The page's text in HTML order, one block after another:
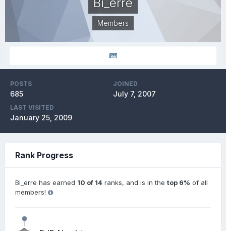
Members
POSTS
685
JOINED
July 7, 2007
LAST VISITED
January 25, 2009
Rank Progress
Bi_erre has earned 10 of 14 ranks, and is in the top 6% of all
members!